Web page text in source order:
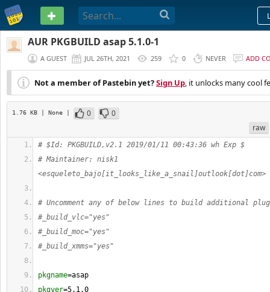
PASTEBIN
AUR PKGBUILD asap 5.1.0-1
A GUEST JUL 26TH, 2021 259 0 NEVER ADD
Not a member of Pastebin yet?Sign Up, it unlocks many cool
1.76 KB | None | 0
0
raw
# $Id: PKGBUILD,v2.1 2019/01/11 00:43:36 wh Exp $
# Maintainer: nisk1
<esqueleto_bajo[it_looks_like_a_snail]outlook[dot]com>
# Uncomment any of below lines to build additional
#_build_vlc="yes"
#_build_moc="yes"
#_build_xmms="yes"
pkgname=asap
pkgver=5.1.0